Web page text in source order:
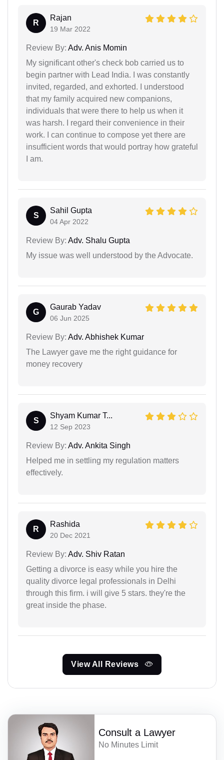
R
Rajan
19 Mar 2022
Review By: Adv. Anis Momin
My significant other's check bob carried us to
begin partner with Lead India. I was constantly
invited, regarded, and exhorted. I understood
that my family acquired new companions,
individuals that were there to help us when it
was harsh. I regard their convenience in their
work. I can continue to compose yet there are
insufficient words that would portray how grateful
I am.
S
Sahil Gupta
04 Apr 2022
Review By: Adv. Shalu Gupta
My issue was well understood by the Advocate.
G
Gaurab Yadav
06 Jun 2025
Review By: Adv. Abhishek Kumar
The Lawyer gave me the right guidance for
money recovery
S
Shyam Kumar T...
12 Sep 2023
Review By: Adv. Ankita Singh
Helped me in settling my regulation matters
effectively.
R
Rashida
20 Dec 2021
Review By: Adv. Shiv Ratan
Getting a divorce is easy while you hire the
quality divorce legal professionals in Delhi
through this firm. i will give 5 stars. they're the
great inside the phase.
View All Reviews
Consult a Lawyer
No Minutes Limit